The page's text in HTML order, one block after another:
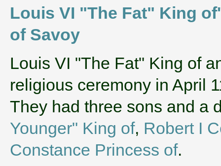
Louis VI "The Fat" King
of Savoy
‌Louis VI "The Fat" King of
religious ceremony in April
They had three sons and a
Younger" King of, Robert I
Constance Princess of.